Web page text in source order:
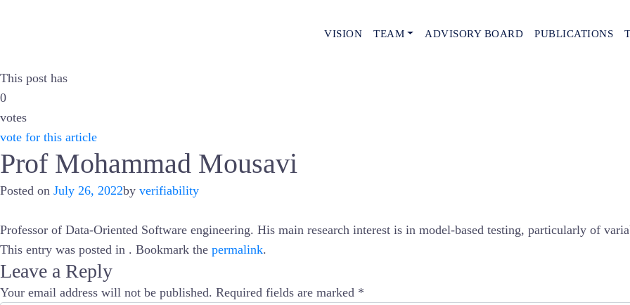
VISION TEAM ADVISORY BOARD PUBLICATIONS
This post has
0
votes
vote for this article
Prof Mohammad Mousavi
Posted on July 26, 2022by verifiability
Professor of Data-Oriented Software engineering. His main research interest is in model-based testing, particularly of
This entry was posted in . Bookmark the permalink.
Leave a Reply
Your email address will not be published. Required fields are marked *